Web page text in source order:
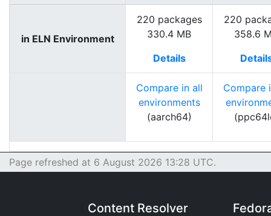
in ELN Environment
220 packages
330.4 MB
Details
220
358.6
Compare in all
environments
(aarch64)
Compare
Page refreshed at 6 August 2026 13:28 UTC.
Content Resolver